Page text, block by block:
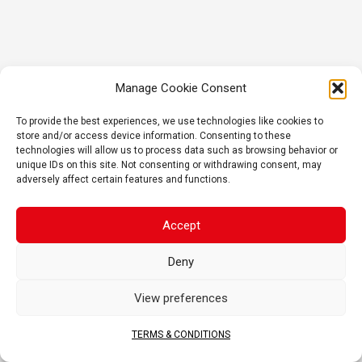
Manage Cookie Consent
To provide the best experiences, we use technologies like cookies to
store and/or access device information. Consenting to these
technologies will allow us to process data such as browsing behavior or
unique IDs on this site. Not consenting or withdrawing consent, may
adversely affect certain features and functions.
Accept
Deny
View preferences
TERMS & CONDITIONS